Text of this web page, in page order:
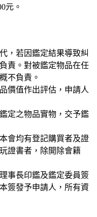
元。
，若因鑑定結果導致糾
責。對被鑑定物品在任
不負責。
價值作出評估，申請人
定之物品實物，交予鑑
會均有登記購買者及證
證書者，除開除會籍
事長印鑑及鑑定委員簽
簽發予申請人，所有資